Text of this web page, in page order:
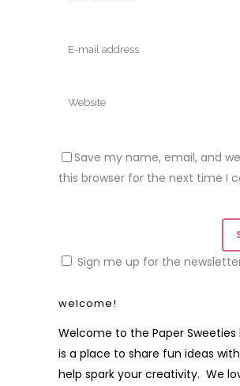
Save my name, email, and
this browser for the next time I
Sign me up for the
welcome!
Welcome to the Paper Sweeties
is a place to share fun ideas
help spark your creativity. We